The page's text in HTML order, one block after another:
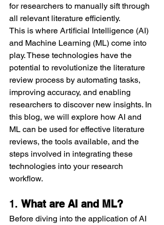
for researchers to manually sift through
all relevant literature efficiently.
This is where Artificial Intelligence (AI)
and Machine Learning (ML) come into
play. These technologies have the
potential to revolutionize the literature
review process by automating tasks,
improving accuracy, and enabling
researchers to discover new insights. In
this blog, we will explore how AI and
ML can be used for effective literature
reviews, the tools available, and the
steps involved in integrating these
technologies into your research
workflow.
1. What are AI and ML?
Before diving into the application of AI